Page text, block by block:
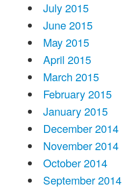
July 2015
June 2015
May 2015
April 2015
March 2015
February 2015
January 2015
December 2014
November 2014
October 2014
September 2014